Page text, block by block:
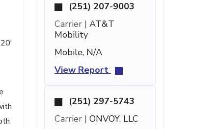
(251) 207-9003
Carrier | AT&T
Mobility
Mobile, N/A
View Report
(251) 297-5743
Carrier | ONVOY, LLC